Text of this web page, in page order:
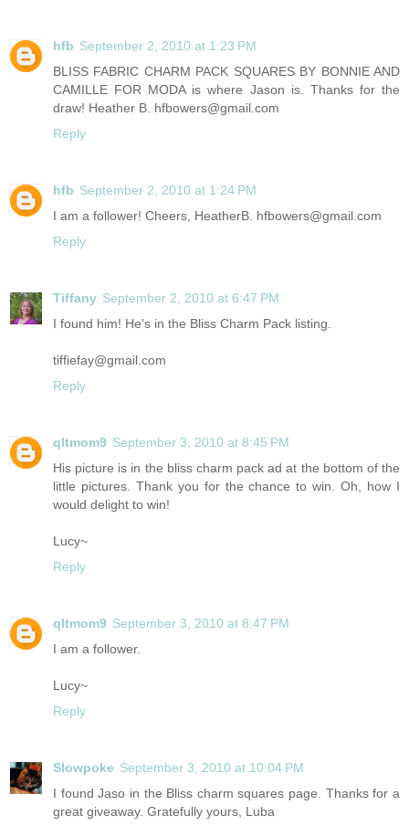
hfb September 2, 2010 at 1:23 PM
BLISS FABRIC CHARM PACK SQUARES BY BONNIE AND
CAMILLE FOR MODA is where Jason is. Thanks for the
draw! Heather B. hfbowers@gmail.com
Reply
hfb September 2, 2010 at 1:24 PM
I am a follower! Cheers, HeatherB. hfbowers@gmail.com
Reply
Tiffany September 2, 2010 at 6:47 PM
I found him! He's in the Bliss Charm Pack listing.
tiffiefay@gmail.com
Reply
qltmom9 September 3, 2010 at 8:45 PM
His picture is in the bliss charm pack ad at the bottom of the
little pictures. Thank you for the chance to win. Oh, how I
would delight to win!
Lucy~
Reply
qltmom9 September 3, 2010 at 8:47 PM
I am a follower.
Lucy~
Reply
Slowpoke September 3, 2010 at 10:04 PM
I found Jaso in the Bliss charm squares page. Thanks for a
great giveaway. Gratefully yours, Luba